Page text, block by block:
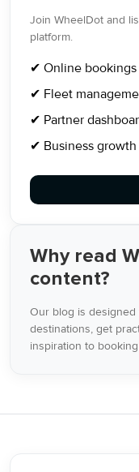
Join WheelDot and
platform.
✔ Online bookings
✔ Fleet
✔ Partner
✔ Business
Why read
content?
Our blog is
destinations, get
inspiration to